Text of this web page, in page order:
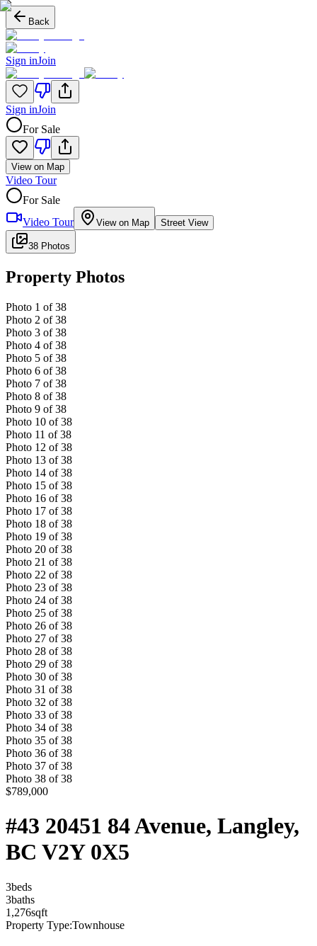
Back
Sign inJoin
Sign inJoin
For Sale
View on Map
Video Tour
For Sale
Video Tour
View on Map Street View
38 Photos
Property Photos
Photo 1 of 38
Photo 2 of 38
Photo 3 of 38
Photo 4 of 38
Photo 5 of 38
Photo 6 of 38
Photo 7 of 38
Photo 8 of 38
Photo 9 of 38
Photo 10 of 38
Photo 11 of 38
Photo 12 of 38
Photo 13 of 38
Photo 14 of 38
Photo 15 of 38
Photo 16 of 38
Photo 17 of 38
Photo 18 of 38
Photo 19 of 38
Photo 20 of 38
Photo 21 of 38
Photo 22 of 38
Photo 23 of 38
Photo 24 of 38
Photo 25 of 38
Photo 26 of 38
Photo 27 of 38
Photo 28 of 38
Photo 29 of 38
Photo 30 of 38
Photo 31 of 38
Photo 32 of 38
Photo 33 of 38
Photo 34 of 38
Photo 35 of 38
Photo 36 of 38
Photo 37 of 38
Photo 38 of 38
$789,000
#43 20451 84 Avenue, Langley,
BC V2Y 0X5
3beds
3baths
1,276sqft
Property Type:Townhouse